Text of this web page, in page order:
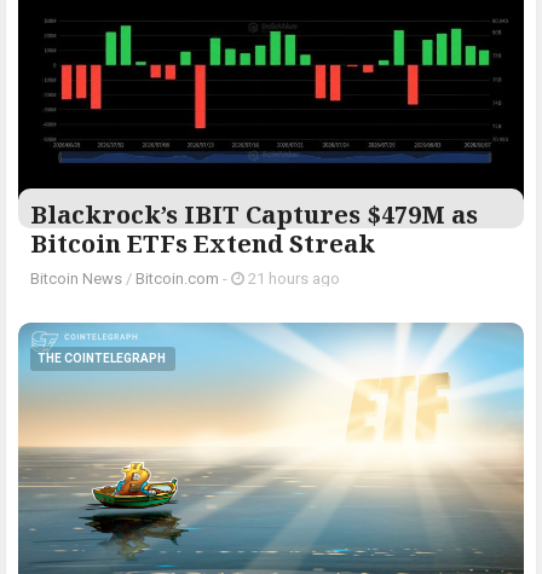
Blackrock’s IBIT Captures $479M as
Bitcoin ETFs Extend Streak
Bitcoin News / Bitcoin.com - 21 hours ago
THE COINTELEGRAPH ​